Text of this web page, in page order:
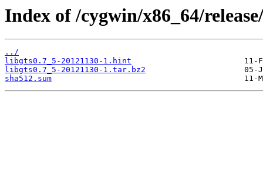
Index of /cygwin/x86_64/
../
libgts0.7_5-20121130-1.hint
libgts0.7_5-20121130-1.tar.bz2
sha512.sum